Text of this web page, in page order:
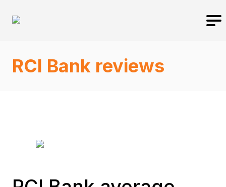
RCI Bank reviews